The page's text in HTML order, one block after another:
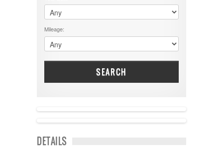
Dodge
DRV
Dutchmen
Dynamax
Entegra
EverGreen
Four Winds
Grand Design
$60001 - $70000
$70001 +
5000-9999
Mileage:
SEARCH
DETAILS